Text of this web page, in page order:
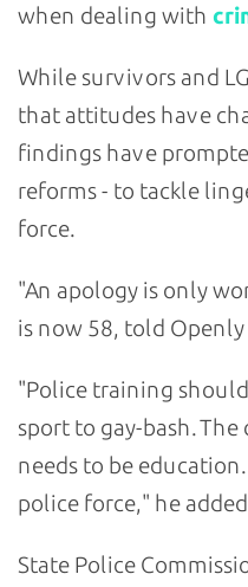
when dealing with
While survivors and
that attitudes have
findings have
reforms - to tackle
force.
"An apology is only
is now 58, told
"Police training
sport to gay-bash.
needs to be
police force," he
State Police